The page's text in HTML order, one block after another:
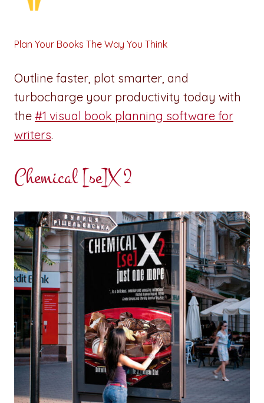
Plan Your Books The Way You Think
Outline faster, plot smarter, and
turbocharge your productivity today with
the #1 visual book planning software for
writers.
Chemical [se]X 2